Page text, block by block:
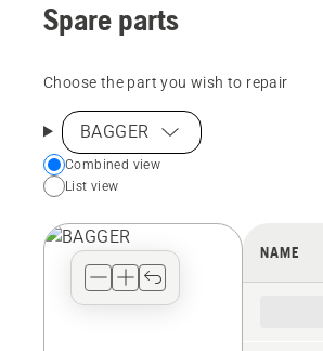
Spare parts
Choose the part you wish to repair
BAGGER
Choose
your
view
Combined view
List view
NAME